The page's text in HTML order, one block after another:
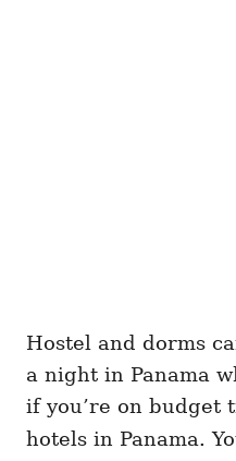
Hostel and dorms
a night in Panama
if you’re on budget
hotels in Panama.